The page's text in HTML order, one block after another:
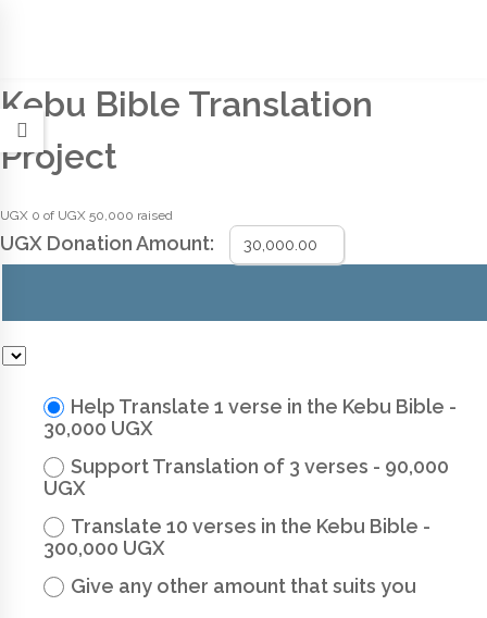
Kebu Bible Translation
Project
UGX 0 of UGX 50,000 raised
UGX Donation Amount:
Help Translate 1 verse in the Kebu Bible -
30,000 UGX
Support Translation of 3 verses - 90,000
UGX
Translate 10 verses in the Kebu Bible -
300,000 UGX
Give any other amount that suits you